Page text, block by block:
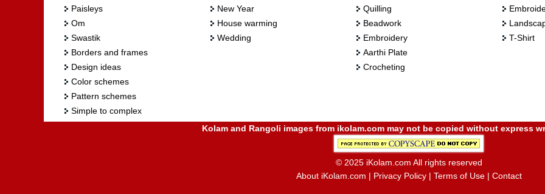
Paisleys
Om
Swastik
Borders and frames
Design ideas
Color schemes
Pattern schemes
Simple to complex
New Year
House warming
Wedding
Quilling
Beadwork
Embroidery
Aarthi Plate
Crocheting
T-Shirt
Kolam and Rangoli images from ikolam.com may not be copied without express
© 2025 iKolam.com All rights reserved
About iKolam.com | Privacy Policy| Terms of Use| Contact